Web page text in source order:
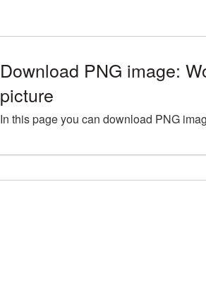
Download PNG image:
picture
In this page you can download PNG